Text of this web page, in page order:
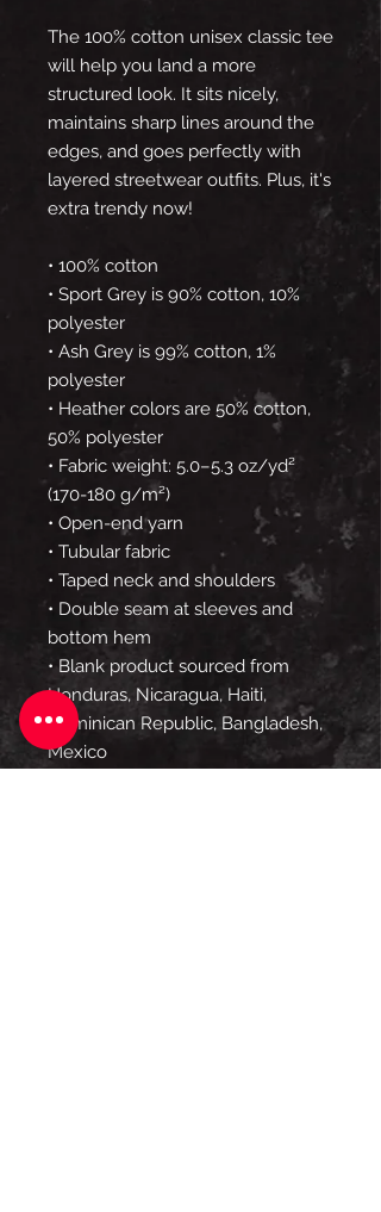
The 100% cotton unisex classic tee
will help you land a more
structured look. It sits nicely,
maintains sharp lines around the
edges, and goes perfectly with
layered streetwear outfits. Plus, it's
extra trendy now!
• 100% cotton
• Sport Grey is 90% cotton, 10%
polyester
• Ash Grey is 99% cotton, 1%
polyester
• Heather colors are 50% cotton,
50% polyester
• Fabric weight: 5.0–5.3 oz/yd²
(170-180 g/m²)
• Open-end yarn
• Tubular fabric
• Taped neck and shoulders
• Double seam at sleeves and
bottom hem
• Blank product sourced from
Honduras, Nicaragua, Haiti,
Dominican Republic, Bangladesh,
Mexico